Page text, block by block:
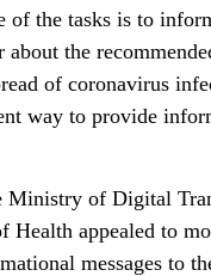
of the tasks is to
about the
of coronavirus
way to provide
Ministry of Digital
Health appealed to
messages to